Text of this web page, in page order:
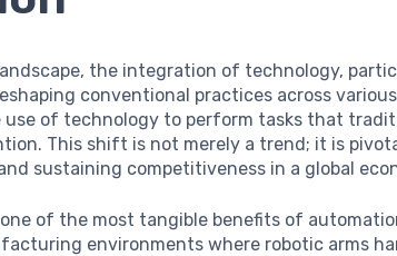
the integration of technology,
conventional practices across
of technology to perform tasks that
This shift is not merely a trend; it is
sustaining competitiveness in a global
of the most tangible benefits of
environments where robotic arms